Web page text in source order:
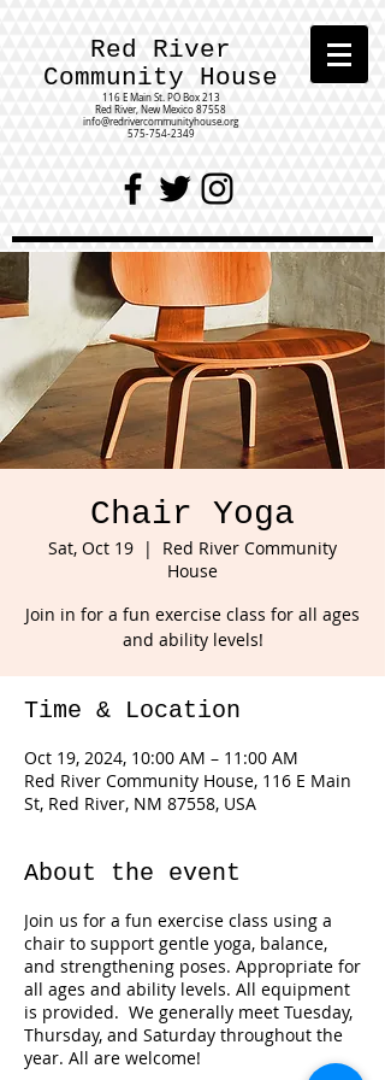
Red River
Community House
116 E Main St. PO Box 213
Red River, New Mexico 87558
info@redrivercommunityhouse.org
575-754-2349
Chair Yoga
Sat, Oct 19
  |
Red River Community
House
Join in for a fun exercise class for all ages
and ability levels!
Time & Location
Oct 19, 2024, 10:00 AM – 11:00 AM
Red River Community House, 116 E Main
St, Red River, NM 87558, USA
About the event
Join us for a fun exercise class using a
chair to support gentle yoga, balance,
and strengthening poses. Appropriate for
all ages and ability levels. All equipment
is provided. We generally meet Tuesday,
Thursday, and Saturday throughout the
year. All are welcome!